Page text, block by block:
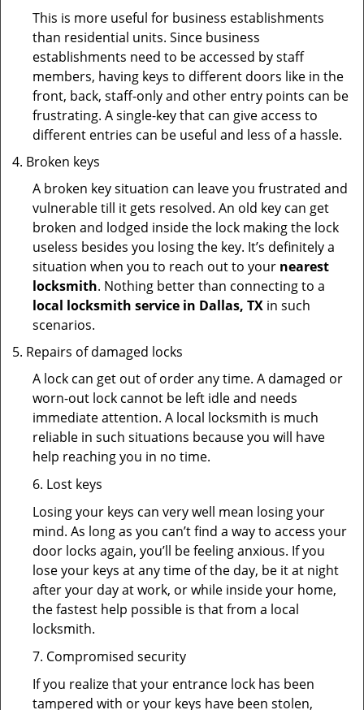
This is more useful for business establishments
than residential units. Since business
establishments need to be accessed by staff
members, having keys to different doors like in the
front, back, staff-only and other entry points can be
frustrating. A single-key that can give access to
different entries can be useful and less of a hassle.
Broken keys
A broken key situation can leave you frustrated and
vulnerable till it gets resolved. An old key can get
broken and lodged inside the lock making the lock
useless besides you losing the key. It’s definitely a
situation when you to reach out to your nearest
locksmith. Nothing better than connecting to a
local locksmith service in Dallas, TX in such
scenarios.
Repairs of damaged locks
A lock can get out of order any time. A damaged or
worn-out lock cannot be left idle and needs
immediate attention. A local locksmith is much
reliable in such situations because you will have
help reaching you in no time.
6. Lost keys
Losing your keys can very well mean losing your
mind. As long as you can’t find a way to access your
door locks again, you’ll be feeling anxious. If you
lose your keys at any time of the day, be it at night
after your day at work, or while inside your home,
the fastest help possible is that from a local
locksmith.
7. Compromised security
If you realize that your entrance lock has been
tampered with or your keys have been stolen,